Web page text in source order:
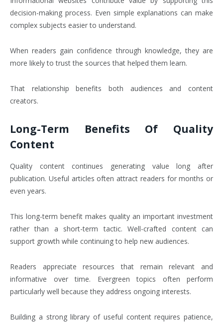
decision-making process. Even simple explanations can make
complex subjects easier to understand.
When readers gain confidence through knowledge, they are
more likely to trust the sources that helped them learn.
That relationship benefits both audiences and content
creators.
Long-Term Benefits Of Quality
Content
Quality content continues generating value long after
publication. Useful articles often attract readers for months or
even years.
This long-term benefit makes quality an important investment
rather than a short-term tactic. Well-crafted content can
support growth while continuing to help new audiences.
Readers appreciate resources that remain relevant and
informative over time. Evergreen topics often perform
particularly well because they address ongoing interests.
Building a strong library of useful content requires patience,